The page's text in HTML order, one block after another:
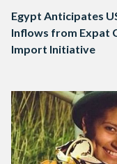
Egypt Anticipates
Inflows from Expat
Import Initiative